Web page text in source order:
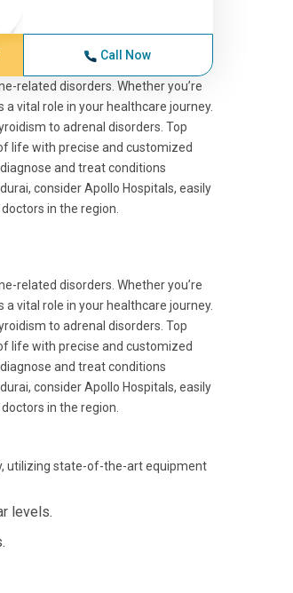
Call Now
related disorders. Whether you’re
vital role in your healthcare journey.
to adrenal disorders. Top
life with precise and customized
and treat conditions
consider Apollo Hospitals, easily
in the region.
related disorders. Whether you’re
vital role in your healthcare journey.
to adrenal disorders. Top
life with precise and customized
and treat conditions
consider Apollo Hospitals, easily
in the region.
utilizing state-of-the-art equipment
levels.